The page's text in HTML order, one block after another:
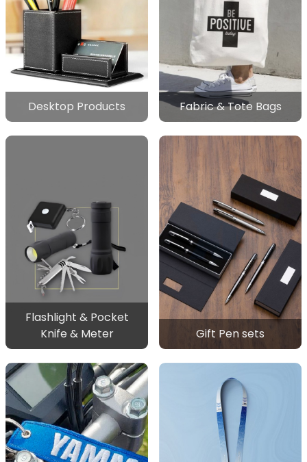
Desktop Products Fabric & Tote Bags
Flashlight & Pocket
Knife & Meter
Gift Pen sets